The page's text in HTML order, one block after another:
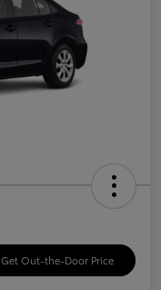
Get Out-the-Door Price